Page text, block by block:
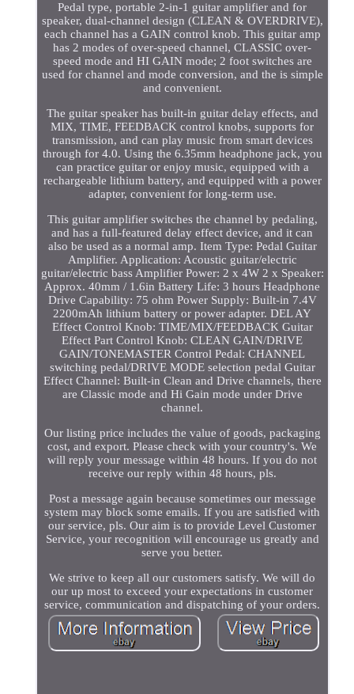
Pedal type, portable 2-in-1 guitar amplifier and for
speaker, dual-channel design (CLEAN & OVERDRIVE),
each channel has a GAIN control knob. This guitar amp
has 2 modes of over-speed channel, CLASSIC over-
speed mode and HI GAIN mode; 2 foot switches are
used for channel and mode conversion, and the is simple
and convenient.
The guitar speaker has built-in guitar delay effects, and
MIX, TIME, FEEDBACK control knobs, supports for
transmission, and can play music from smart devices
through for 4.0. Using the 6.35mm headphone jack, you
can practice guitar or enjoy music, equipped with a
rechargeable lithium battery, and equipped with a power
adapter, convenient for long-term use.
This guitar amplifier switches the channel by pedaling,
and has a full-featured delay effect device, and it can
also be used as a normal amp. Item Type: Pedal Guitar
Amplifier. Application: Acoustic guitar/electric
guitar/electric bass Amplifier Power: 2 x 4W 2 x Speaker:
Approx. 40mm / 1.6in Battery Life: 3 hours Headphone
Drive Capability: 75 ohm Power Supply: Built-in 7.4V
2200mAh lithium battery or power adapter. DEL AY
Effect Control Knob: TIME/MIX/FEEDBACK Guitar
Effect Part Control Knob: CLEAN GAIN/DRIVE
GAIN/TONEMASTER Control Pedal: CHANNEL
switching pedal/DRIVE MODE selection pedal Guitar
Effect Channel: Built-in Clean and Drive channels, there
are Classic mode and Hi Gain mode under Drive
channel.
Our listing price includes the value of goods, packaging
cost, and export. Please check with your country's. We
will reply your message within 48 hours. If you do not
receive our reply within 48 hours, pls.
Post a message again because sometimes our message
system may block some emails. If you are satisfied with
our service, pls. Our aim is to provide Level Customer
Service, your recognition will encourage us greatly and
serve you better.
We strive to keep all our customers satisfy. We will do
our up most to exceed your expectations in customer
service, communication and dispatching of your orders.